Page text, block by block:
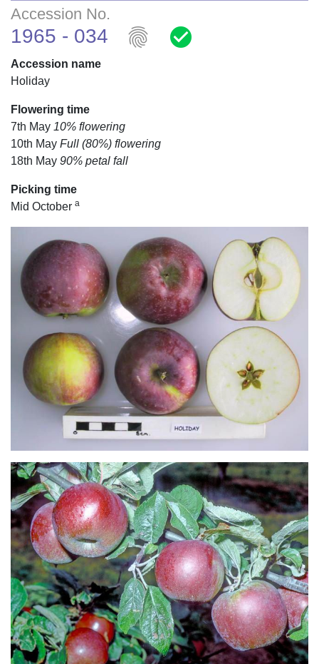
Accession No.
1965 - 034 fingerprint check_circle
Accession name
Holiday
Flowering time
7th May 10% flowering
10th May Full (80%) flowering
18th May 90% petal fall
Picking time
Mid October a